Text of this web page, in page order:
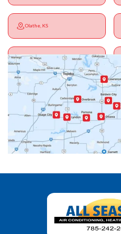
Olathe, KS
Ottawa, KS
Paola, KS
Princeton, KS
Wellsville, KS